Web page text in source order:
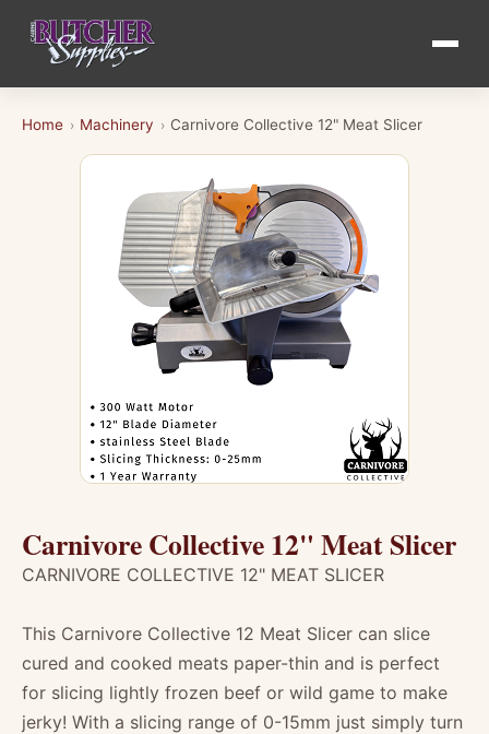
Home › Machinery › Carnivore Collective 12" Meat Slicer
Carnivore Collective 12" Meat Slicer
CARNIVORE COLLECTIVE 12" MEAT SLICER
This Carnivore Collective 12 Meat Slicer can slice
cured and cooked meats paper-thin and is perfect
for slicing lightly frozen beef or wild game to make
jerky! With a slicing range of 0-15mm just simply turn